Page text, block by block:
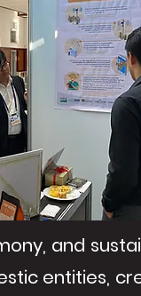
and
entities,